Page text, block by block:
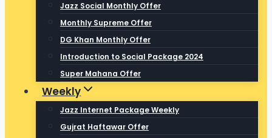
Jazz Social Monthly Offer
Monthly Supreme Offer
DG Khan Monthly Offer
Introduction to Social Package 2024
Super Mahana Offer
Weekly
Jazz Internet Package Weekly
Gujrat Haftawar Offer